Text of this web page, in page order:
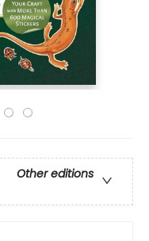
Other editions